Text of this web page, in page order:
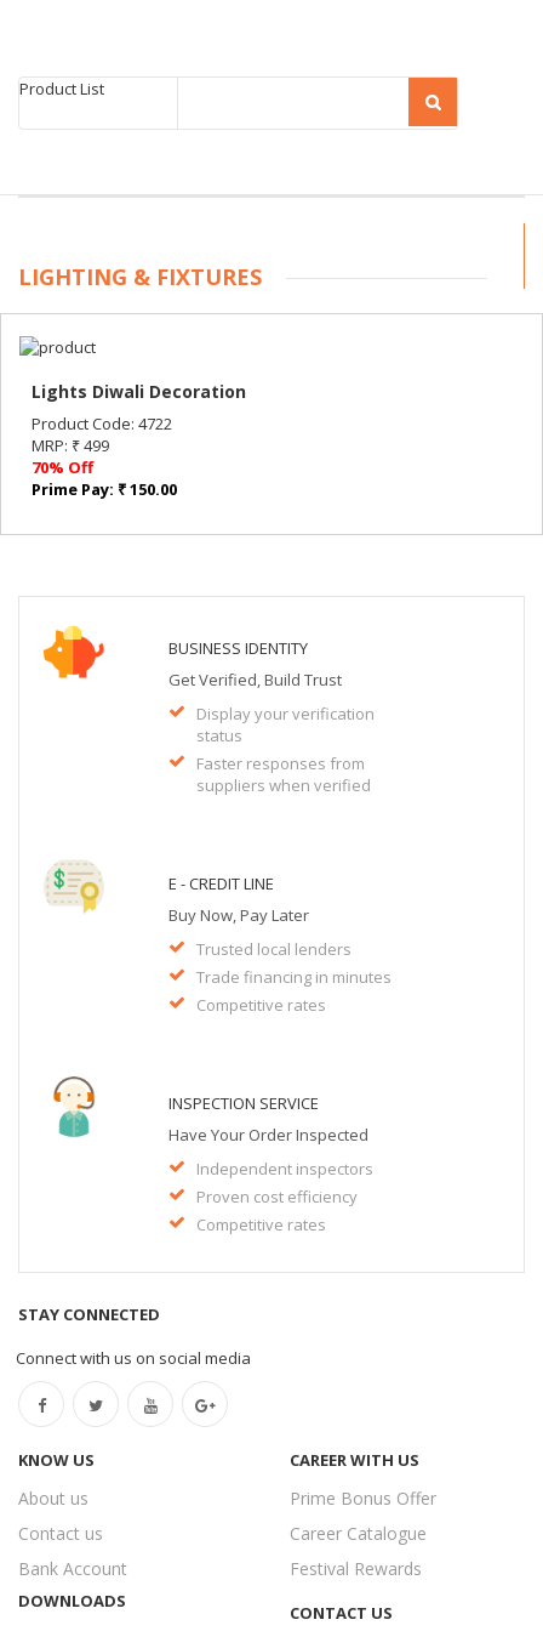
Product List
LIGHTING & FIXTURES
Lights Diwali Decoration
Product Code: 4722
MRP: ₹ 499
70% Off
Prime Pay: ₹ 150.00
BUSINESS IDENTITY
Get Verified, Build Trust
Display your verification
status
Faster responses from
suppliers when verified
E - CREDIT LINE
Buy Now, Pay Later
Trusted local lenders
Trade financing in minutes
Competitive rates
INSPECTION SERVICE
Have Your Order Inspected
Independent inspectors
Proven cost efficiency
Competitive rates
STAY CONNECTED
Connect with us on social media
KNOW US
About us
Contact us
Bank Account
CAREER WITH US
Prime Bonus Offer
Career Catalogue
Festival Rewards
DOWNLOADS
CONTACT US